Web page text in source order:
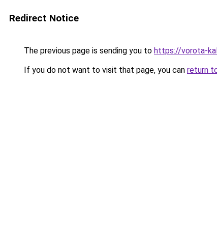
Redirect Notice
The previous page is sending you to https://vorota-
If you do not want to visit that page, you can return